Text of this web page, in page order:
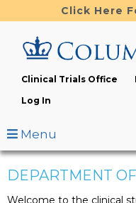
to
content
Click Here
Clinical Trials Office
Log In
Menu
DEPARTMENT
Welcome to the clinical